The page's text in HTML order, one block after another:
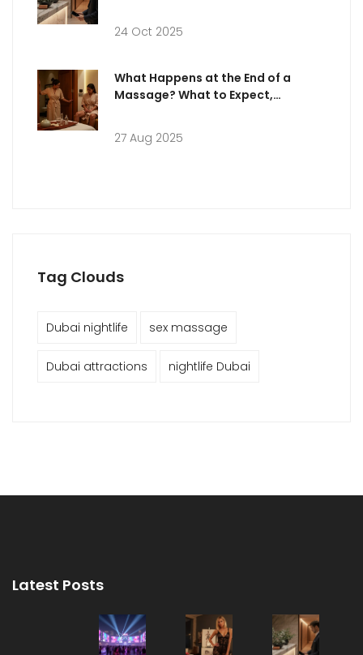
24 Oct 2025
What Happens at the End of a
Massage? What to Expect,
27 Aug 2025
Tag Clouds
Dubai nightlife sex massage
Dubai attractions nightlife Dubai
Latest Posts